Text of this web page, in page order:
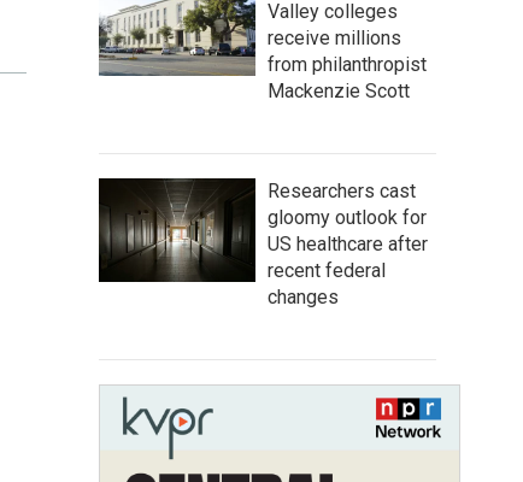
Valley colleges
receive millions
from philanthropist
Mackenzie Scott
Researchers cast
gloomy outlook for
US healthcare after
recent federal
changes